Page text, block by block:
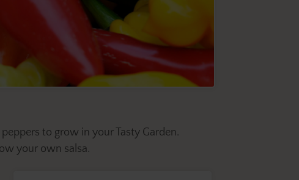
to grow in your Tasty Garden.
your own salsa.